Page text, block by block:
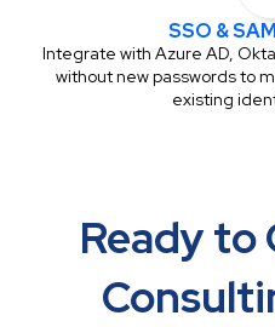
SSO &
Integrate with Azure AD,
without new passwords to
existing
Ready to